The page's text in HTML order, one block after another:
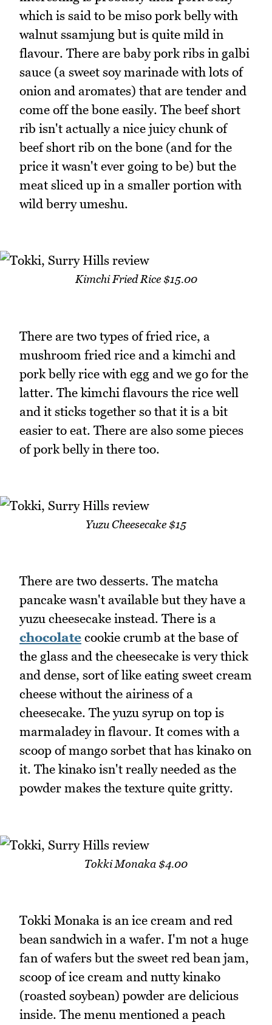
which is said to be miso pork belly with
walnut ssamjung but is quite mild in
flavour. There are baby pork ribs in galbi
sauce (a sweet soy marinade with lots of
onion and aromates) that are tender and
come off the bone easily. The beef short
rib isn't actually a nice juicy chunk of
beef short rib on the bone (and for the
price it wasn't ever going to be) but the
meat sliced up in a smaller portion with
wild berry umeshu.
Kimchi Fried Rice $15.00
There are two types of fried rice, a
mushroom fried rice and a kimchi and
pork belly rice with egg and we go for the
latter. The kimchi flavours the rice well
and it sticks together so that it is a bit
easier to eat. There are also some pieces
of pork belly in there too.
Yuzu Cheesecake $15
There are two desserts. The matcha
pancake wasn't available but they have a
yuzu cheesecake instead. There is a
chocolate cookie crumb at the base of
the glass and the cheesecake is very thick
and dense, sort of like eating sweet cream
cheese without the airiness of a
cheesecake. The yuzu syrup on top is
marmaladey in flavour. It comes with a
scoop of mango sorbet that has kinako on
it. The kinako isn't really needed as the
powder makes the texture quite gritty.
Tokki Monaka $4.00
Tokki Monaka is an ice cream and red
bean sandwich in a wafer. I'm not a huge
fan of wafers but the sweet red bean jam,
scoop of ice cream and nutty kinako
(roasted soybean) powder are delicious
inside. The menu mentioned a peach